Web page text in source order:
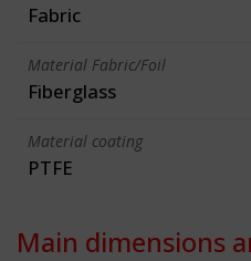
Fabric
Material Fabric/Foil
Fiberglass
Material coating
PTFE
Main dimensions